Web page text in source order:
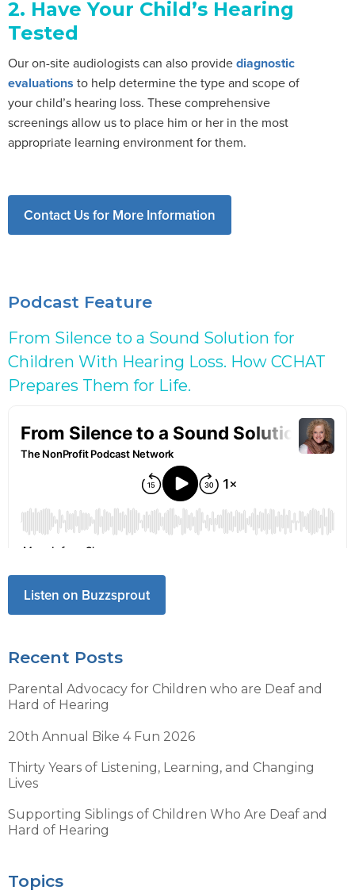
2. Have Your Child’s Hearing
Tested
Our on-site audiologists can also providediagnostic
evaluations to help determine the type and scope of
your child’s hearing loss. These comprehensive
screenings allow us to place him or her in the most
appropriate learning environment for them.
Contact Us for More Information
Podcast Feature
From Silence to a Sound Solution for
Children With Hearing Loss. How CCHAT
Prepares Them for Life.
Listen on Buzzsprout
Recent Posts
Parental Advocacy for Children who are Deaf and
Hard of Hearing
20th Annual Bike 4 Fun 2026
Thirty Years of Listening, Learning, and Changing
Lives
Supporting Siblings of Children Who Are Deaf and
Hard of Hearing
Topics